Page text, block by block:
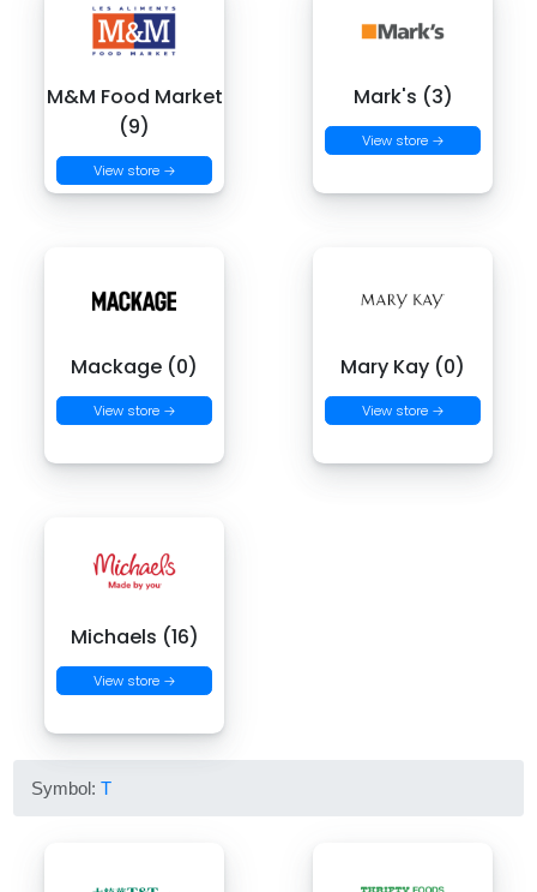
M&M Food Market
(9)
View store →
Mark's (3)
View store →
Mackage (0)
View store →
Mary Kay (0)
View store →
Michaels (16)
View store →
Symbol:T